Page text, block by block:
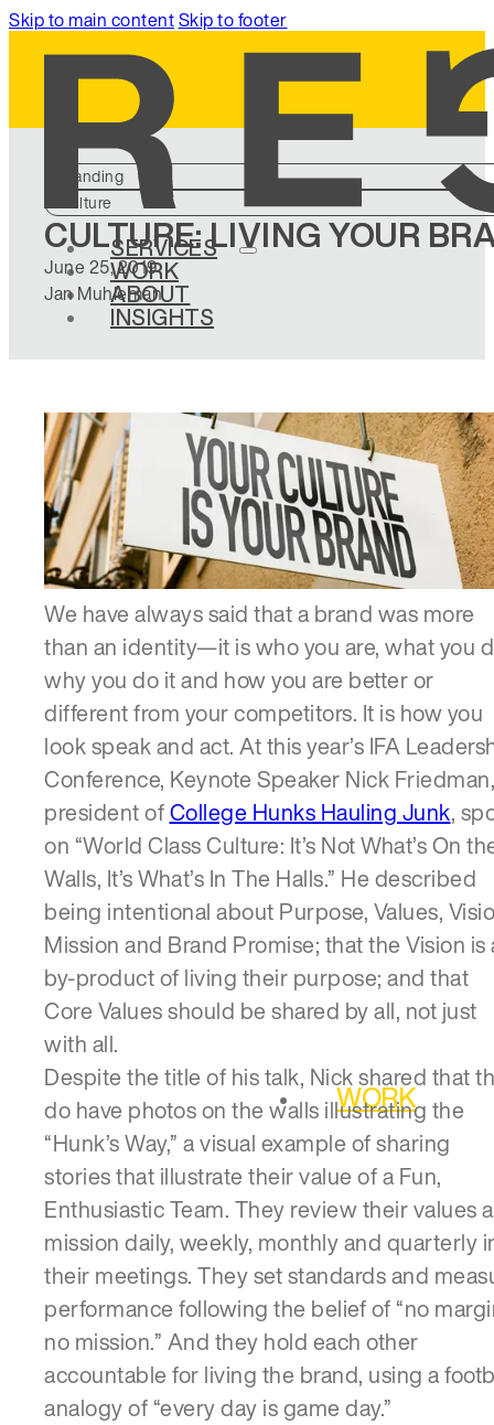
Skip to main contentSkip to footer
SERVICES
WORK
ABOUT
INSIGHTS
SERVICES
WORK
Branding
Culture
CULTURE: LIVING YOUR
June 25, 2019
Jan Muhleman
We have always said that a brand was more
than an identity—it is who you are, what you
why you do it and how you are better or
different from your competitors. It is how you
look speak and act. At this year’s IFA
Conference, Keynote Speaker Nick Friedman,
president ofCollege Hunks Hauling Junk,
on “World Class Culture: It’s Not What’s On
Walls, It’s What’s In The Halls.” He described
being intentional about Purpose, Values,
Mission and Brand Promise; that the Vision is
by-product of living their purpose; and that
Core Values should be shared by all, not just
with all.
Despite the title of his talk, Nick shared that
do have photos on the walls illustrating the
“Hunk’s Way,” a visual example of sharing
stories that illustrate their value of a Fun,
Enthusiastic Team. They review their values
mission daily, weekly, monthly and quarterly
their meetings. They set standards and
performance following the belief of “no
no mission.” And they hold each other
accountable for living the brand, using a
analogy of “every day is game day.”